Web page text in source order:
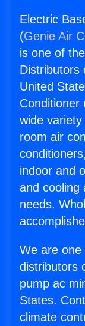
Electric
(Genie Air
is one of
Distributors
United
Conditioner
wide
room air
indoor and
and cooling
needs.
We are one
distributors
pump ac
States.
climate